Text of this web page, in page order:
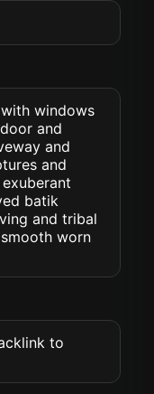
windows
and
and
and
batik
and tribal
worn
to